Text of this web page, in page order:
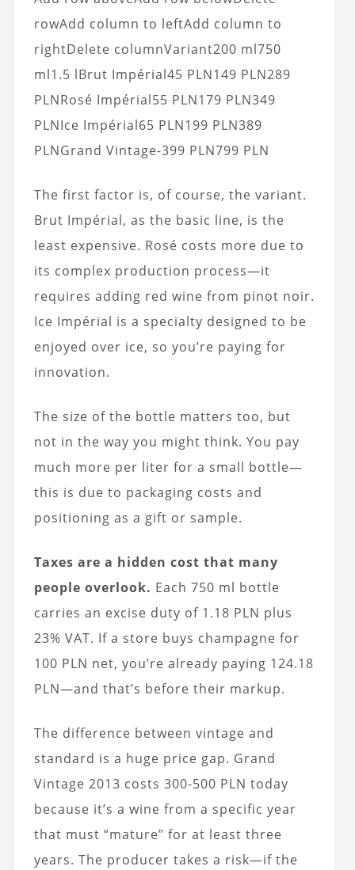
rowAdd column to leftAdd column to
rightDelete columnVariant200 ml750
ml1.5 lBrut Impérial45 PLN149 PLN289
PLNRosé Impérial55 PLN179 PLN349
PLNIce Impérial65 PLN199 PLN389
PLNGrand Vintage-399 PLN799 PLN
The first factor is, of course, the variant.
Brut Impérial, as the basic line, is the
least expensive. Rosé costs more due to
its complex production process—it
requires adding red wine from pinot noir.
Ice Impérial is a specialty designed to be
enjoyed over ice, so you’re paying for
innovation.
The size of the bottle matters too, but
not in the way you might think. You pay
much more per liter for a small bottle—
this is due to packaging costs and
positioning as a gift or sample.
Taxes are a hidden cost that many
people overlook. Each 750 ml bottle
carries an excise duty of 1.18 PLN plus
23% VAT. If a store buys champagne for
100 PLN net, you’re already paying 124.18
PLN—and that’s before their markup.
The difference between vintage and
standard is a huge price gap. Grand
Vintage 2013 costs 300-500 PLN today
because it’s a wine from a specific year
that must “mature” for at least three
years. The producer takes a risk—if the